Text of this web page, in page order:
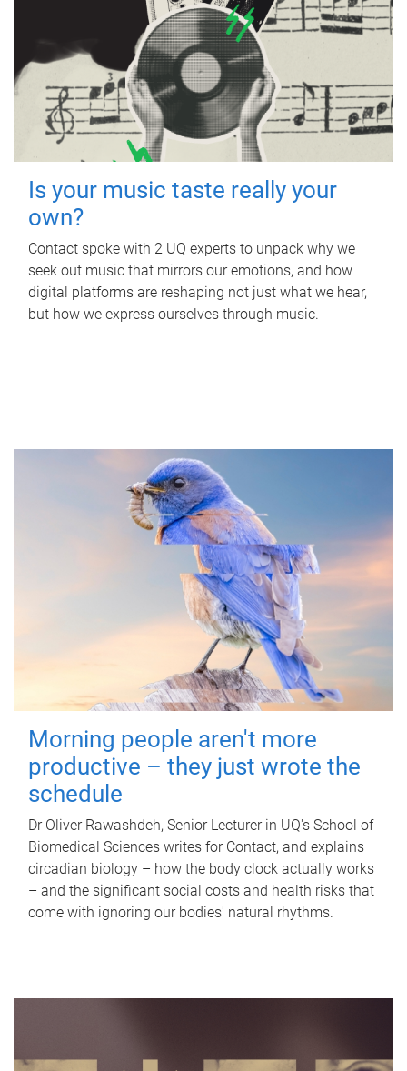
Is your music taste really your
own?
Contact spoke with 2 UQ experts to unpack why we
seek out music that mirrors our emotions, and how
digital platforms are reshaping not just what we hear,
but how we express ourselves through music.
Morning people aren't more
productive – they just wrote the
schedule
Dr Oliver Rawashdeh, Senior Lecturer in UQ's School of
Biomedical Sciences writes for Contact, and explains
circadian biology – how the body clock actually works
– and the significant social costs and health risks that
come with ignoring our bodies' natural rhythms.